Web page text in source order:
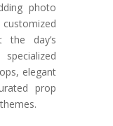
photo
the day’s
elegant
prop